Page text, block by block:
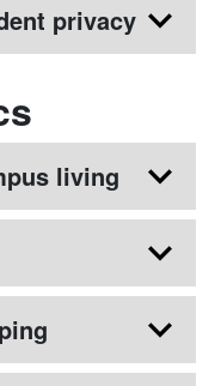
privacy
living